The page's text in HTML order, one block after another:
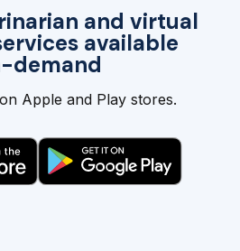
and virtual
available
demand
Apple and Play stores.